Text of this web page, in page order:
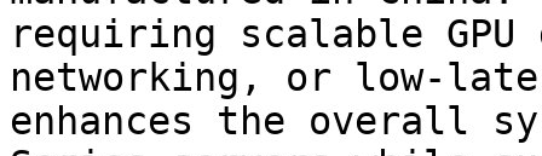
requiring scalable GPU
networking, or low-
enhances the overall